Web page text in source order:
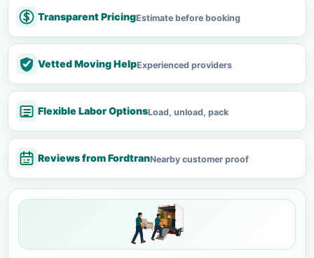
Transparent PricingEstimate before booking
Vetted Moving HelpExperienced providers
Flexible Labor OptionsLoad, unload, pack
Reviews from FordtranNearby customer proof